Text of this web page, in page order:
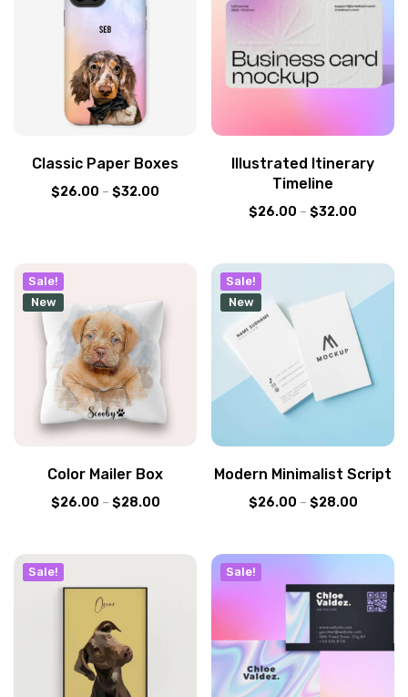
Classic Paper Boxes
$26.00 – $32.00
Illustrated Itinerary
Timeline
$26.00 – $32.00
Sale!
New
Color Mailer Box
$26.00 – $28.00
Sale!
New
Modern Minimalist Script
$26.00 – $28.00
Sale! Sale!